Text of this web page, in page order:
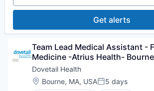
Medical Diagnostics
Personal Health
Post-Acute Care
Risk Management
Technology
Value Based Care
Get alerts
Team Lead Medical Assistant -
Medicine -Atrius Health-
Dovetail Health
Location:
Bourne, MA, USAPosted:
5 days